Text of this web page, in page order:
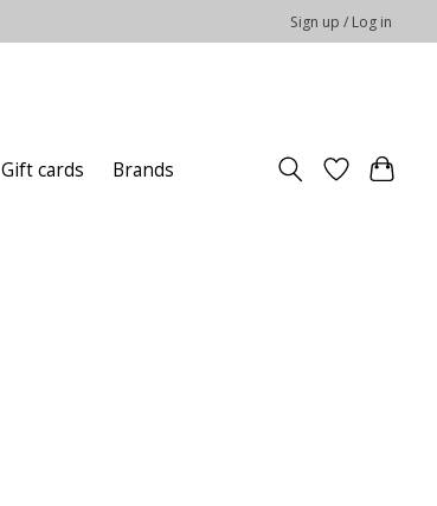
Sign up / Log in
Gift cards Brands